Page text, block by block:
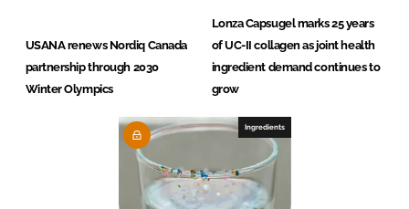
USANA renews Nordiq Canada
partnership through 2030
Winter Olympics
Lonza Capsugel marks 25 years
of UC-II collagen as joint health
ingredient demand continues to
grow
Ingredients